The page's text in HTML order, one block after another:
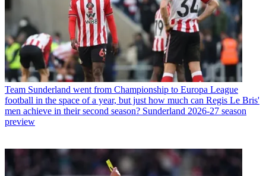
Team Sunderland went from Championship to Europa League
football in the space of a year, but just how much can Regis Le Bris'
men achieve in their second season? Sunderland 2026-27 season
preview